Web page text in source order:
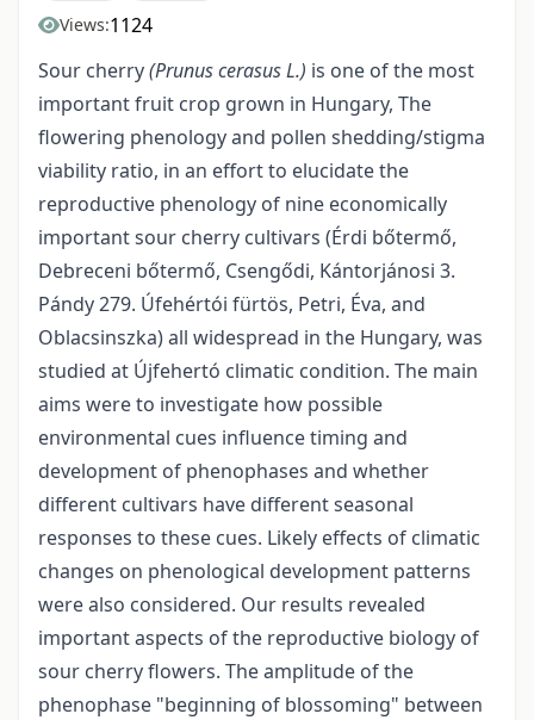
Views:1124
Sour cherry(Prunus cerasus L.) is one of the most
important fruit crop grown in Hungary, The
flowering phenology and pollen shedding/stigma
viability ratio, in an effort to elucidate the
reproductive phenology of nine economically
important sour cherry cultivars (Érdi bőtermő,
Debreceni bőtermő, Csengődi, Kántorjánosi 3.
Pándy 279. Úfehértói fürtös, Petri, Éva, and
Oblacsinszka) all widespread in the Hungary, was
studied at Újfehertó climatic condition. The main
aims were to investigate how possible
environmental cues influence timing and
development of phenophases and whether
different cultivars have different seasonal
responses to these cues. Likely effects of climatic
changes on phenological development patterns
were also considered. Our results revealed
important aspects of the reproductive biology of
sour cherry flowers. The amplitude of the
phenophase "beginning of blossoming" between